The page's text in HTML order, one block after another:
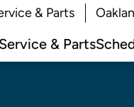
& Parts
Service & Parts